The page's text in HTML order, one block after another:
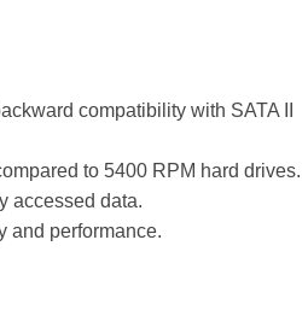
compatibility with SATA II
to 5400 RPM hard drives.
accessed data.
and performance.